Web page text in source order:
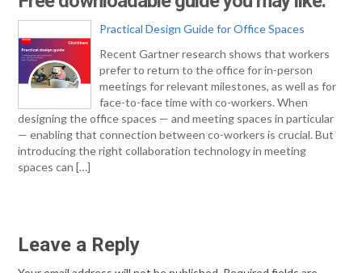
Practical Design Guide for Office Spaces
Recent Gartner research shows that workers
prefer to return to the office for in-person
meetings for relevant milestones, as well as for
face-to-face time with co-workers. When
designing the office spaces — and meeting spaces in particular
— enabling that connection between co-workers is crucial. But
introducing the right collaboration technology in meeting
spaces can […]
Leave a Reply